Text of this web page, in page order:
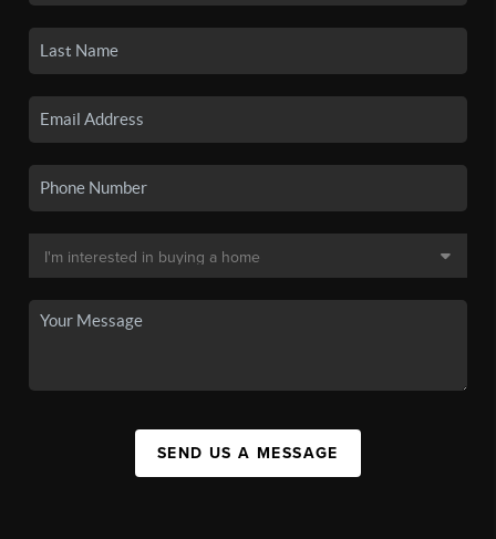
SEND US A MESSAGE